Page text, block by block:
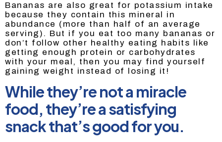
Bananas are also great for potassium intake
because they contain this mineral in
abundance (more than half of an average
serving). But if you eat too many bananas or
don’t follow other healthy eating habits like
getting enough protein or carbohydrates
with your meal, then you may find yourself
gaining weight instead of losing it!
While they’re not a miracle
food, they’re a satisfying
snack that’s good for you.